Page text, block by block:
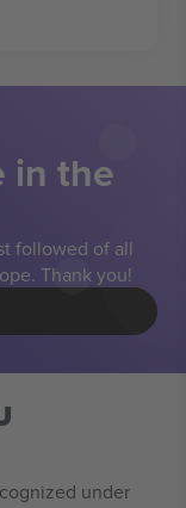
in the
followed of all
Thank you!
under